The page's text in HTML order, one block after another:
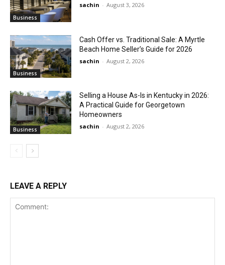
Business
sachin - August 3, 2026
Business
Cash Offer vs. Traditional Sale: A Myrtle
Beach Home Seller’s Guide for 2026
sachin - August 2, 2026
Business
Selling a House As-Is in Kentucky in 2026:
A Practical Guide for Georgetown
Homeowners
sachin - August 2, 2026
LEAVE A REPLY